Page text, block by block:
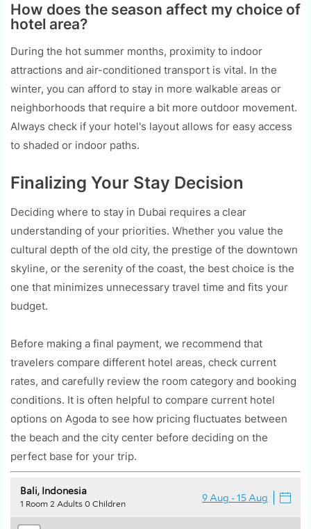
How does the season affect my choice of
hotel area?
During the hot summer months, proximity to indoor
attractions and air-conditioned transport is vital. In the
winter, you can afford to stay in more walkable areas or
neighborhoods that require a bit more outdoor movement.
Always check if your hotel's layout allows for easy access
to shaded or indoor paths.
Finalizing Your Stay Decision
Deciding where to stay in Dubai requires a clear
understanding of your priorities. Whether you value the
cultural depth of the old city, the prestige of the downtown
skyline, or the serenity of the coast, the best choice is the
one that minimizes unnecessary travel time and fits your
budget.
Before making a final payment, we recommend that
travelers compare different hotel areas, check current
rates, and carefully review the room category and booking
conditions. It is often helpful to compare current hotel
options on Agoda to see how pricing fluctuates between
the beach and the city center before deciding on the
perfect base for your trip.